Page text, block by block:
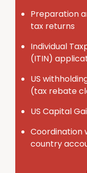
Preparation
tax returns
Individual
(ITIN)
US
(tax rebate
US Capital
Coordination
country